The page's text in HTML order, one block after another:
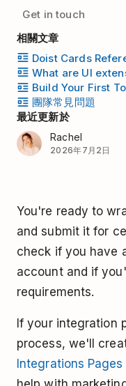
Get in touch
相關文章
Doist Cards
What are UI
Build Your First
團隊常見問題
最近更新於
Rachel
2026年7月2日
You're ready to
and submit it for
check if you have
account and if
requirements.
If your integration
process, we'll
Integrations Pages